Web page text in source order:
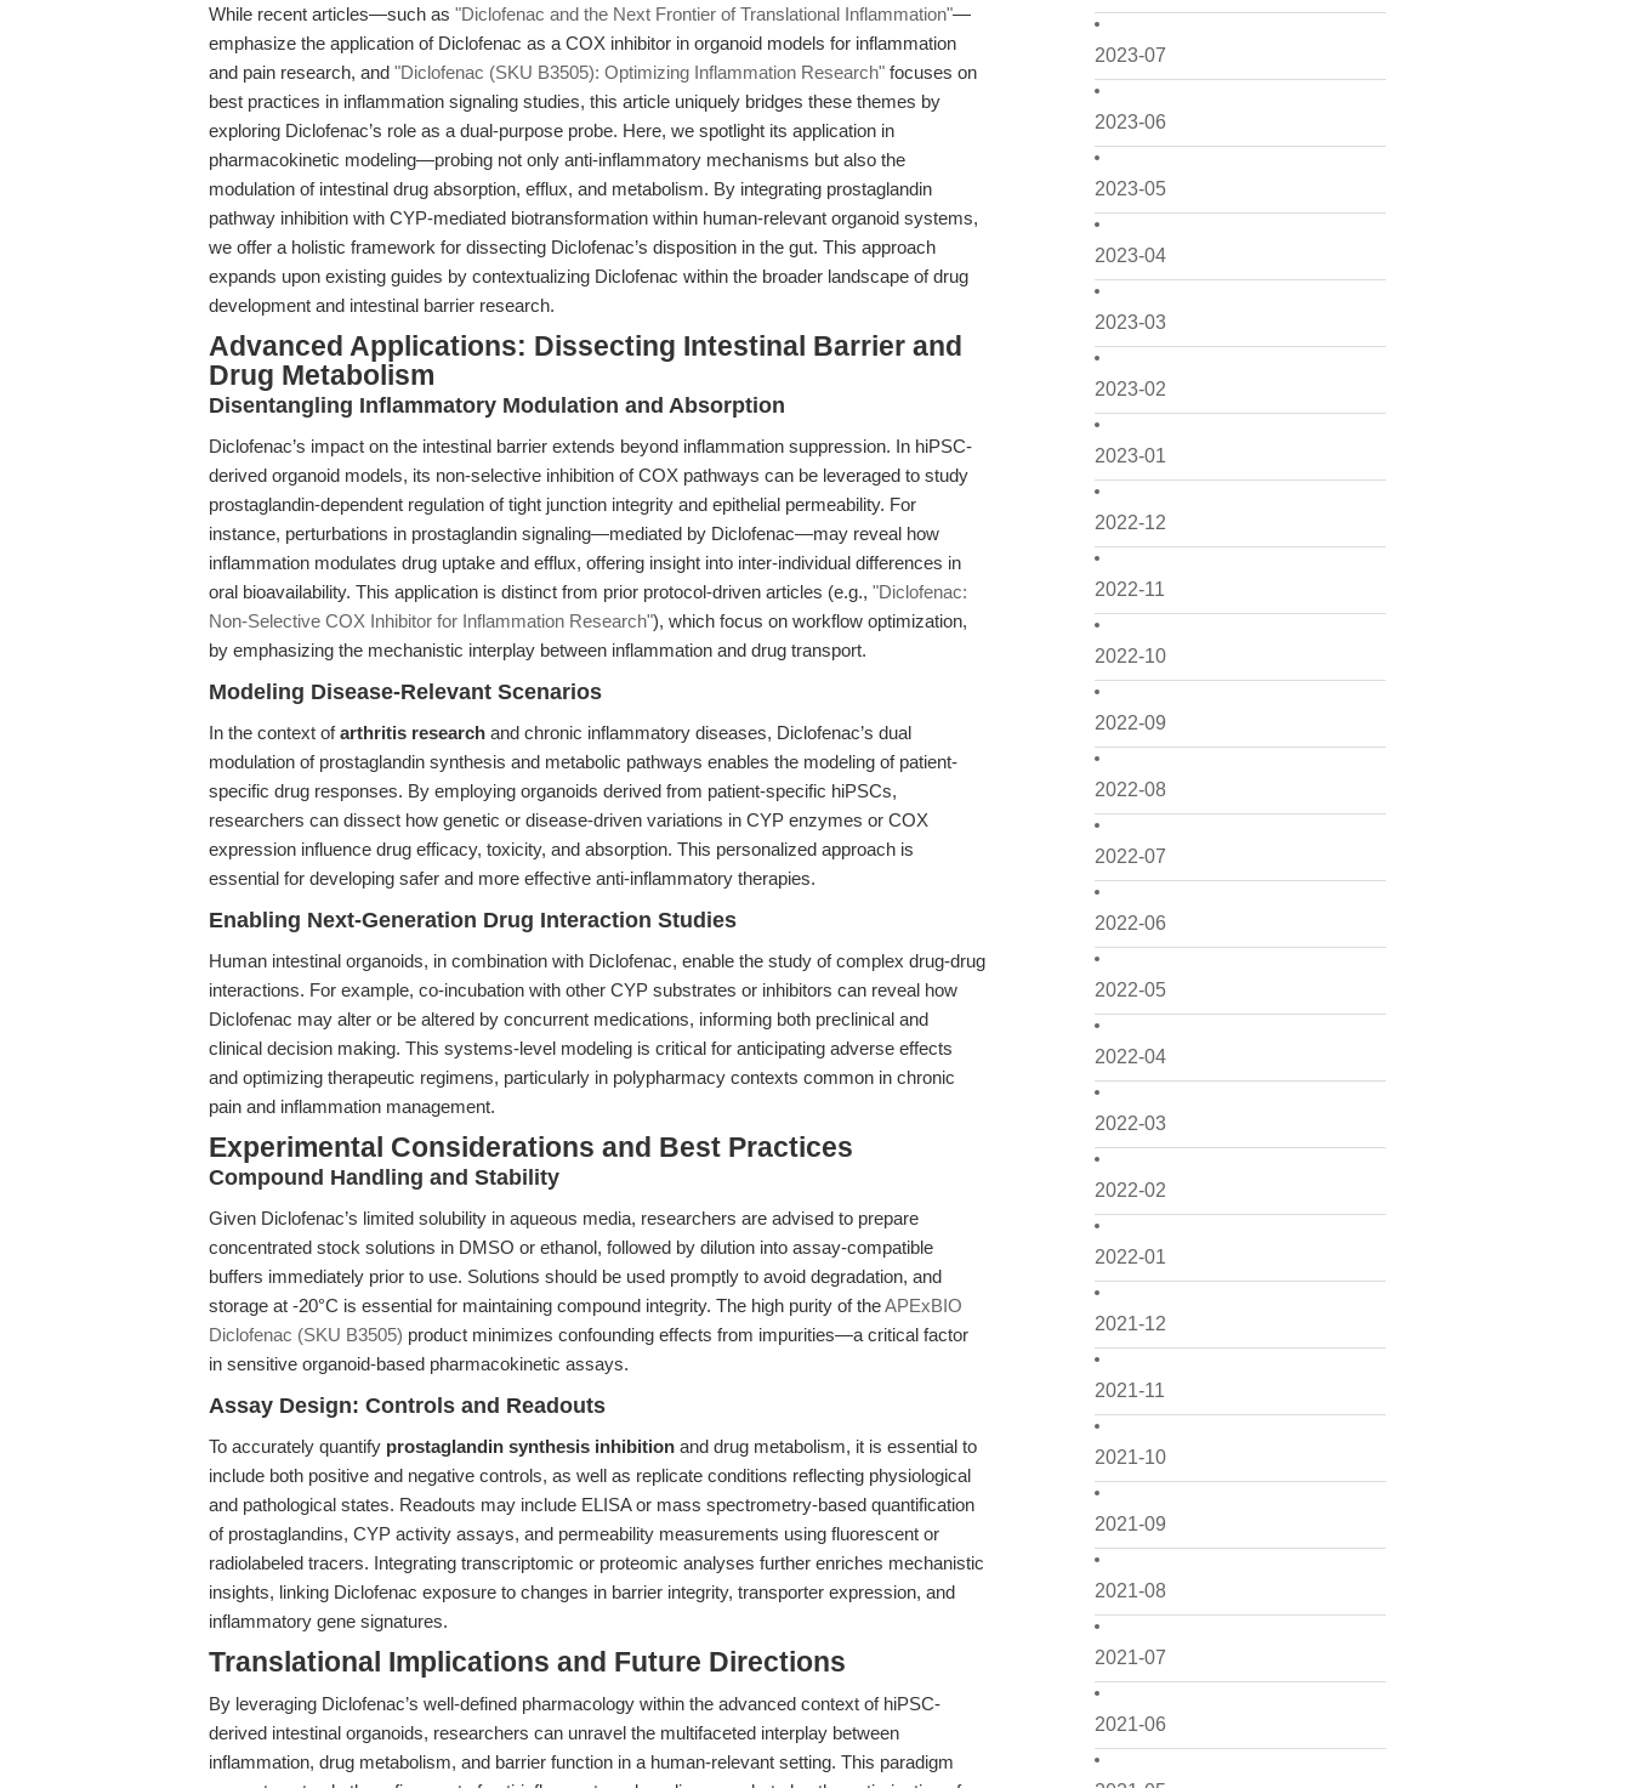
2023-07
2023-06
2023-05
2023-04
2023-03
2023-02
2023-01
2022-12
2022-11
2022-10
2022-09
2022-08
2022-07
2022-06
2022-05
2022-04
2022-03
2022-02
2022-01
2021-12
2021-11
2021-10
2021-09
2021-08
2021-07
2021-06
While recent articles—such as "Diclofenac and the Next Frontier of Translational Inflammation"—
emphasize the application of Diclofenac as a COX inhibitor in organoid models for inflammation
and pain research, and "Diclofenac (SKU B3505): Optimizing Inflammation Research" focuses on
best practices in inflammation signaling studies, this article uniquely bridges these themes by
exploring Diclofenac’s role as a dual-purpose probe. Here, we spotlight its application in
pharmacokinetic modeling—probing not only anti-inflammatory mechanisms but also the
modulation of intestinal drug absorption, efflux, and metabolism. By integrating prostaglandin
pathway inhibition with CYP-mediated biotransformation within human-relevant organoid systems,
we offer a holistic framework for dissecting Diclofenac’s disposition in the gut. This approach
expands upon existing guides by contextualizing Diclofenac within the broader landscape of drug
development and intestinal barrier research.
Advanced Applications: Dissecting Intestinal Barrier and
Drug Metabolism
Disentangling Inflammatory Modulation and Absorption
Diclofenac’s impact on the intestinal barrier extends beyond inflammation suppression. In hiPSC-
derived organoid models, its non-selective inhibition of COX pathways can be leveraged to study
prostaglandin-dependent regulation of tight junction integrity and epithelial permeability. For
instance, perturbations in prostaglandin signaling—mediated by Diclofenac—may reveal how
inflammation modulates drug uptake and efflux, offering insight into inter-individual differences in
oral bioavailability. This application is distinct from prior protocol-driven articles (e.g., "Diclofenac:
Non-Selective COX Inhibitor for Inflammation Research"), which focus on workflow optimization,
by emphasizing the mechanistic interplay between inflammation and drug transport.
Modeling Disease-Relevant Scenarios
In the context ofarthritis research and chronic inflammatory diseases, Diclofenac’s dual
modulation of prostaglandin synthesis and metabolic pathways enables the modeling of patient-
specific drug responses. By employing organoids derived from patient-specific hiPSCs,
researchers can dissect how genetic or disease-driven variations in CYP enzymes or COX
expression influence drug efficacy, toxicity, and absorption. This personalized approach is
essential for developing safer and more effective anti-inflammatory therapies.
Enabling Next-Generation Drug Interaction Studies
Human intestinal organoids, in combination with Diclofenac, enable the study of complex drug-drug
interactions. For example, co-incubation with other CYP substrates or inhibitors can reveal how
Diclofenac may alter or be altered by concurrent medications, informing both preclinical and
clinical decision making. This systems-level modeling is critical for anticipating adverse effects
and optimizing therapeutic regimens, particularly in polypharmacy contexts common in chronic
pain and inflammation management.
Experimental Considerations and Best Practices
Compound Handling and Stability
Given Diclofenac’s limited solubility in aqueous media, researchers are advised to prepare
concentrated stock solutions in DMSO or ethanol, followed by dilution into assay-compatible
buffers immediately prior to use. Solutions should be used promptly to avoid degradation, and
storage at -20°C is essential for maintaining compound integrity. The high purity of theAPExBIO
Diclofenac (SKU B3505) product minimizes confounding effects from impurities—a critical factor
in sensitive organoid-based pharmacokinetic assays.
Assay Design: Controls and Readouts
To accurately quantify prostaglandin synthesis inhibition and drug metabolism, it is essential to
include both positive and negative controls, as well as replicate conditions reflecting physiological
and pathological states. Readouts may include ELISA or mass spectrometry-based quantification
of prostaglandins, CYP activity assays, and permeability measurements using fluorescent or
radiolabeled tracers. Integrating transcriptomic or proteomic analyses further enriches mechanistic
insights, linking Diclofenac exposure to changes in barrier integrity, transporter expression, and
inflammatory gene signatures.
Translational Implications and Future Directions
By leveraging Diclofenac’s well-defined pharmacology within the advanced context of hiPSC-
derived intestinal organoids, researchers can unravel the multifaceted interplay between
inflammation, drug metabolism, and barrier function in a human-relevant setting. This paradigm